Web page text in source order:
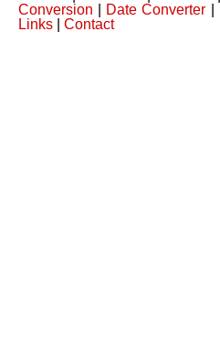
Conversion
Date Converter
Links
Contact